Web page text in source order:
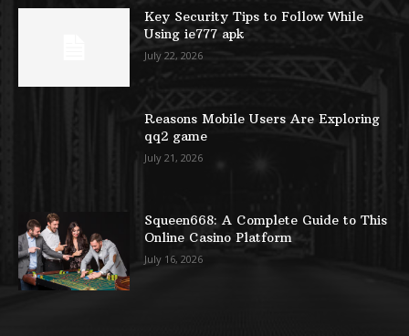
Key Security Tips to Follow While
Using ie777 apk
July 22, 2026
Reasons Mobile Users Are Exploring
qq2 game
July 21, 2026
Squeen668: A Complete Guide to This
Online Casino Platform
July 16, 2026